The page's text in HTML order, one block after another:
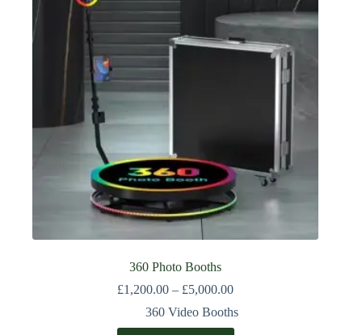
360 Photo Booths
£1,200.00 – £5,000.00
360 Video Booths